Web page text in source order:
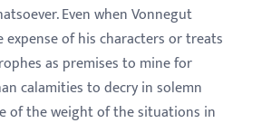
Even when Vonnegut
expense of his characters or treats
as premises to mine for
calamities to decry in solemn
of the weight of the situations in